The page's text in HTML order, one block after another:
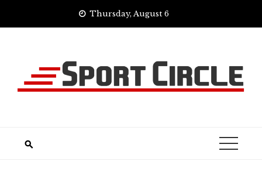
Thursday, August 6